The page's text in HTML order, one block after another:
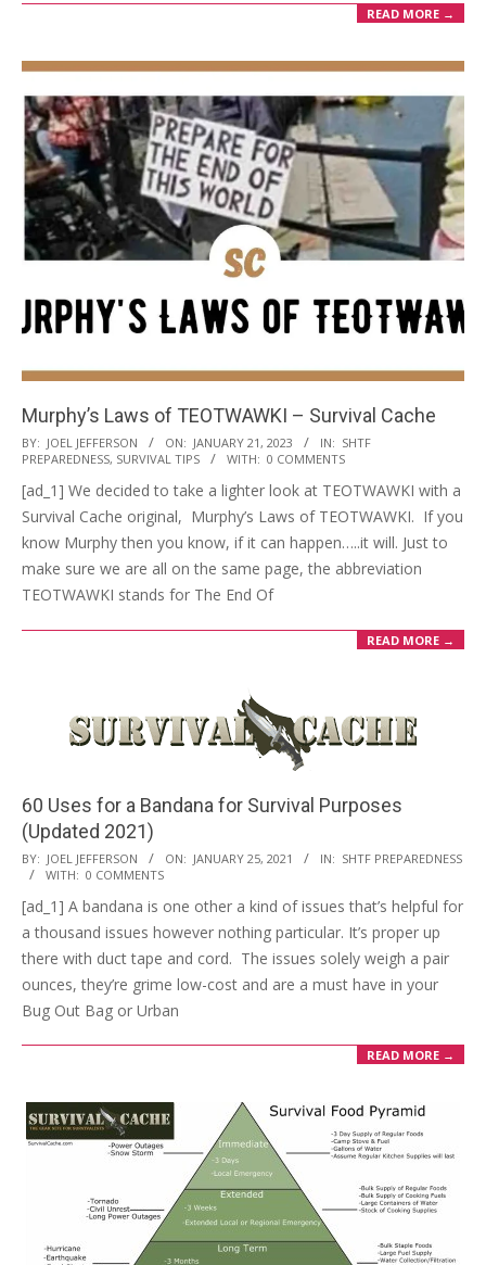
READ MORE →
Murphy’s Laws of TEOTWAWKI – Survival Cache
2023-
01-
21
BY: JOEL JEFFERSON ON: JANUARY 21, 2023 IN: SHTF
PREPAREDNESS, SURVIVAL TIPS WITH: 0 COMMENTS
[ad_1] We decided to take a lighter look at TEOTWAWKI with a
Survival Cache original, Murphy’s Laws of TEOTWAWKI. If you
know Murphy then you know, if it can happen…..it will. Just to
make sure we are all on the same page, the abbreviation
TEOTWAWKI stands for The End Of
READ MORE →
60 Uses for a Bandana for Survival Purposes
(Updated 2021)
2021-
01-
25
BY: JOEL JEFFERSON ON: JANUARY 25, 2021 IN: SHTF PREPAREDNESS
WITH: 0 COMMENTS
[ad_1] A bandana is one other a kind of issues that’s helpful for
a thousand issues however nothing particular. It’s proper up
there with duct tape and cord. The issues solely weigh a pair
ounces, they’re grime low-cost and are a must have in your
Bug Out Bag or Urban
READ MORE →